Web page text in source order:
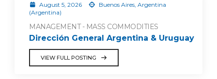
August 5, 2026
Buenos Aires, Argentina
(Argentina)
MANAGEMENT - MASS COMMODITIES
Dirección General Argentina & Uruguay
VIEW FULL POSTING